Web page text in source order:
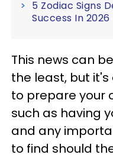
5 Zodiac Signs
Success In 2026
This news can
the least, but
to prepare your
such as having
and any
to find should